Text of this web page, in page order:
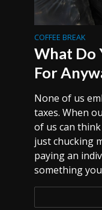
COFFEE BREAK
What Do
For
None of us
taxes. When
of us can
just chucking
paying an
something